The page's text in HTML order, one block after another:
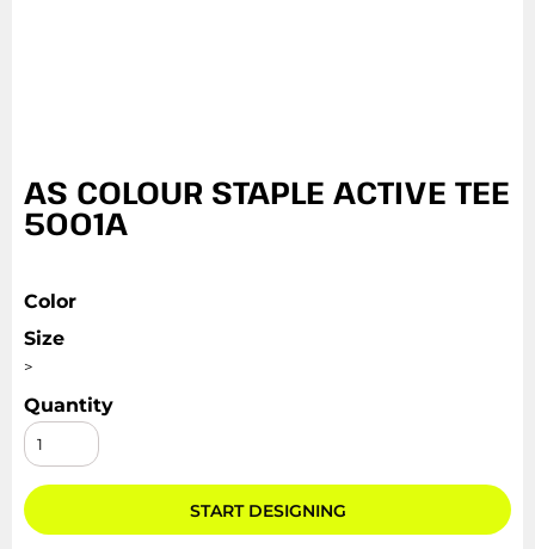
AS COLOUR STAPLE ACTIVE TEE
5001A
Color
Size
>
Quantity
START DESIGNING